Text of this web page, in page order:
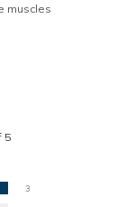
muscles
5
3